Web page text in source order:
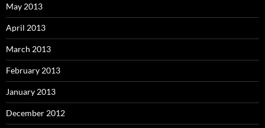
May 2013
April 2013
March 2013
February 2013
January 2013
December 2012